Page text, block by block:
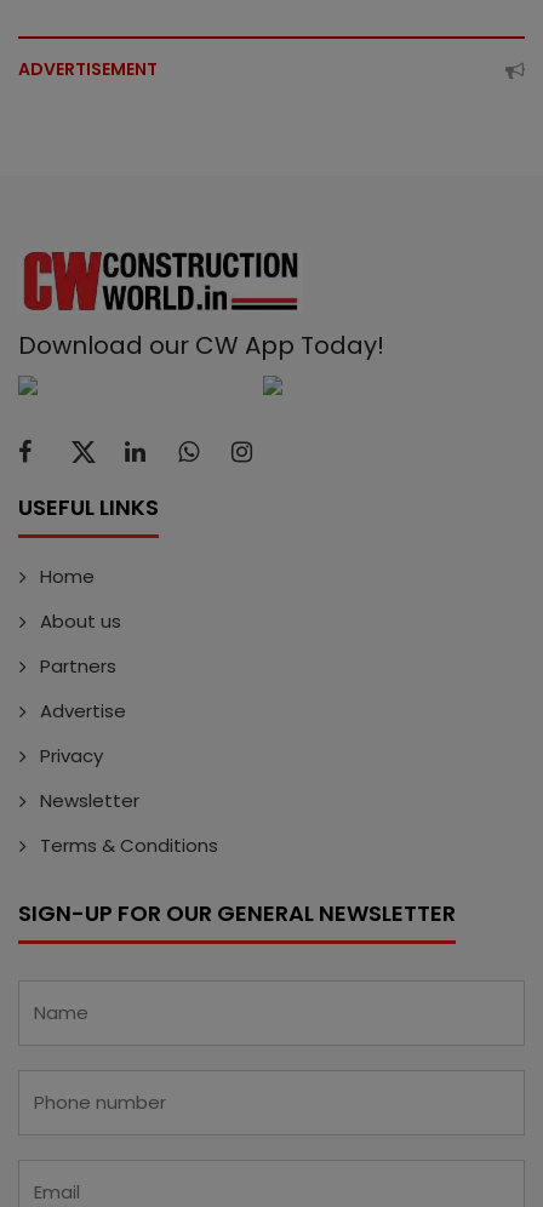
ADVERTISEMENT
Download our CW App Today!
USEFUL LINKS
Home
About us
Partners
Advertise
Privacy
Newsletter
Terms & Conditions
SIGN-UP FOR OUR GENERAL NEWSLETTER